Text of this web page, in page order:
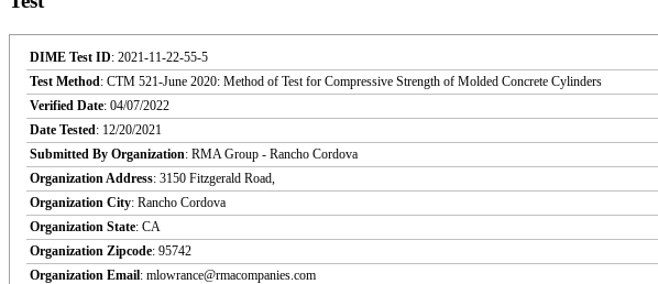
DIME Test ID: 2021-11-22-55-5
Test Method: CTM 521-June 2020: Method of Test for Compressive Strength of Molded Concrete Cylinders
Verified Date: 04/07/2022
Date Tested: 12/20/2021
Submitted By Organization: RMA Group - Rancho Cordova
Organization Address: 3150 Fitzgerald Road,
Organization City: Rancho Cordova
Organization State: CA
Organization Zipcode: 95742
Organization Email: mlowrance@rmacompanies.com